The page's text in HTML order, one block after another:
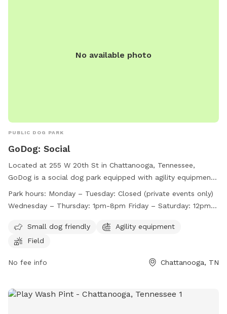
No available photo
PUBLIC DOG PARK
GoDog: Social
Located at 255 W 20th St in Chattanooga, Tennessee,
GoDog is a social dog park equipped with agility equipment
and a field for dogs to play in. The park is small dog friendly
and is open Wednesday through Sunday, with varying hours
events only, GoDog provides a fun and safe environment for
dogs to socialize and exercise. For more information, visit
contact them at (423) 654-7580 or
info@godogchatt.com.
Park hours: Monday – Tuesday: Closed (private events only)
Wednesday – Thursday: 1pm-8pm Friday – Saturday: 12pm-
Small dog friendly
Agility equipment
Field
No fee info Chattanooga, TN